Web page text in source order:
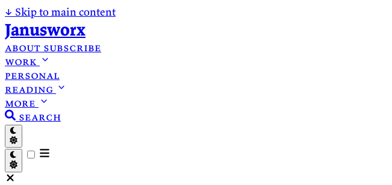
↓ Skip to main content
Janusworx
about subscribe
work
personal
reading
more
search